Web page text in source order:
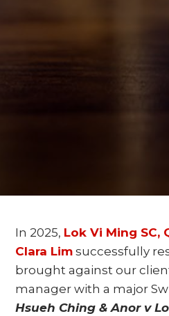
In 2025, Lok Vi Ming SC,
Clara Lim successfully
brought against our
manager with a major
Hsueh Ching & Anor v